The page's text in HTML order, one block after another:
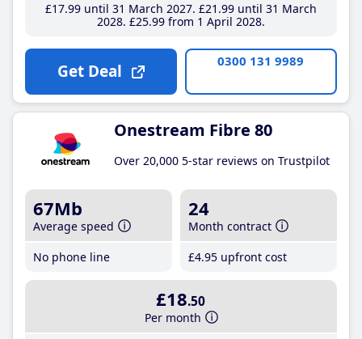
£17.99until 31 March 2027 £21 .99until 31 March
2028 £25.99from 1 April 2028
Get Deal 0300 131 9989
Onestream Fibre 80
Over 20,000 5-star reviews on Trustpilot
67Mb
Average speed
No phone line
24
Month contract
£4.95 upfront cost
£18.50
Per month